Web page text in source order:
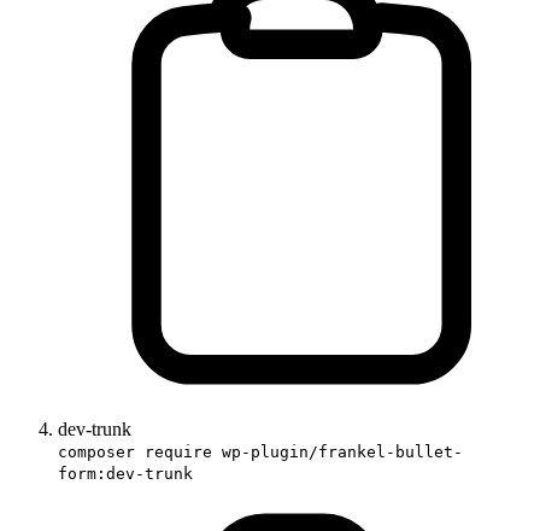
dev-trunk
composer require wp-plugin/frankel-bullet-
form:dev-trunk